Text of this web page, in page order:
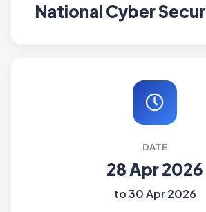
National Cyber
DATE
28 Apr 2026
to 30 Apr 2026